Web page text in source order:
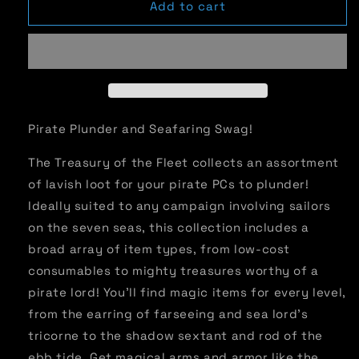
of
(PF2)
Treasury
of
(PF2)
Add to cart
Pirate Plunder and Seafaring Swag!
The Treasury of the Fleet collects an assortment
of lavish loot for your pirate PCs to plunder!
Ideally suited to any campaign involving sailors
on the seven seas, this collection includes a
broad array of item types, from low-cost
consumables to mighty treasures worthy of a
pirate lord! You'll find magic items for every level,
from the earring of farseeing and sea lord's
tricorne to the shadow sextant and rod of the